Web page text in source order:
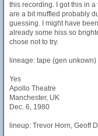
this recording. I got this in
are a bit muffled probably
guessing. I might have
already some hiss so
chose not to try.
lineage: tape (gen
Yes
Apollo Theatre
Manchester, UK
Dec. 6, 1980
lineup: Trevor Horn, Geoff